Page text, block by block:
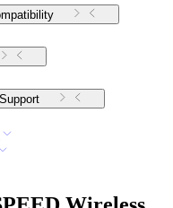
Software and Support